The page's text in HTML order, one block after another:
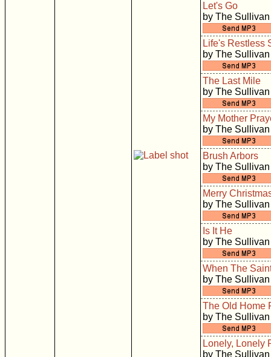
Let's Go
by The
Life's Restless
by The
The Last Mile
by The
My Mother
by The
Brush Arbors
by The
Merry
by The
Is It He
by The
When The
by The
The Old Home
by The
Lonely, Lonely
by The